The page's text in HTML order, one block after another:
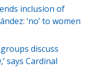
inclusion of
‘no’ to women
discuss
says Cardinal